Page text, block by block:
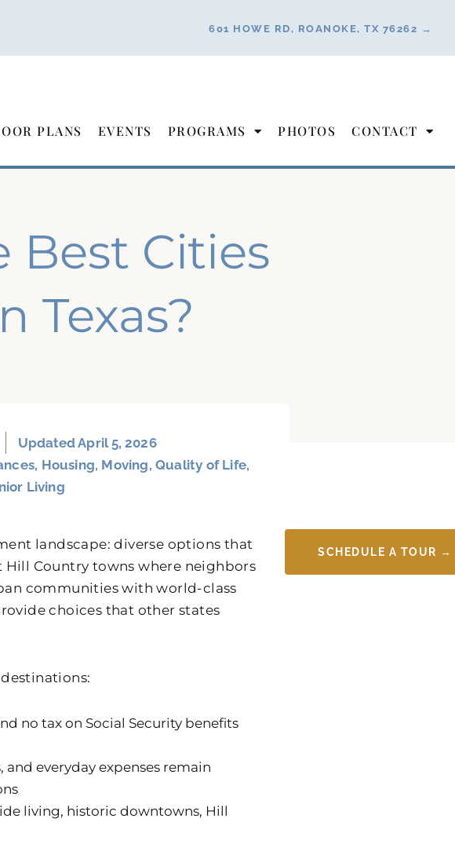
601 HOWE RD, ROANOKE, TX 76262 →
PLANS EVENTS PROGRAMS PHOTOS CONTACT
Best Cities
Texas?
Updated April 5, 2026
, Housing, Moving, Quality of Life,
Living
landscape: diverse options that
Country towns where neighbors
communities with world-class
choices that other states
no tax on Social Security benefits
and everyday expenses remain
living, historic downtowns, Hill
SCHEDULE A TOUR →